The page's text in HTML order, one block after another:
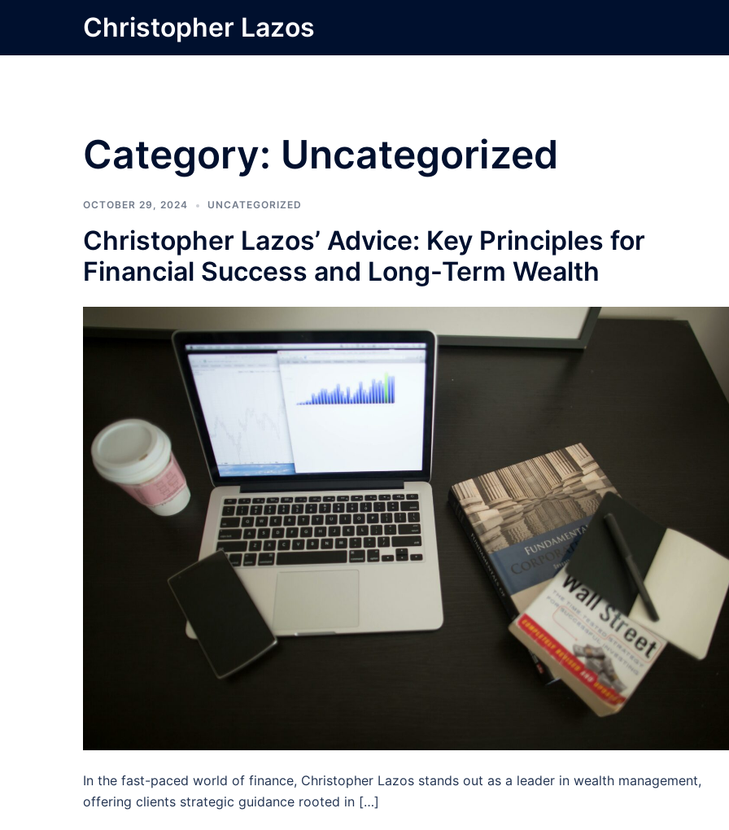
content
Christopher Lazos
Category: Uncategorized
OCTOBER 29, 2024 UNCATEGORIZED
Christopher Lazos’ Advice: Key Principles for
Financial Success and Long-Term Wealth
In the fast-paced world of finance, Christopher Lazos stands out as a leader in wealth management,
offering clients strategic guidance rooted in […]